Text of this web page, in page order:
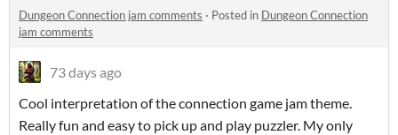
Dungeon Connection jam comments · Posted in Dungeon Connection
jam comments
73 days ago
Cool interpretation of the connection game jam theme.
Really fun and easy to pick up and play puzzler. My only